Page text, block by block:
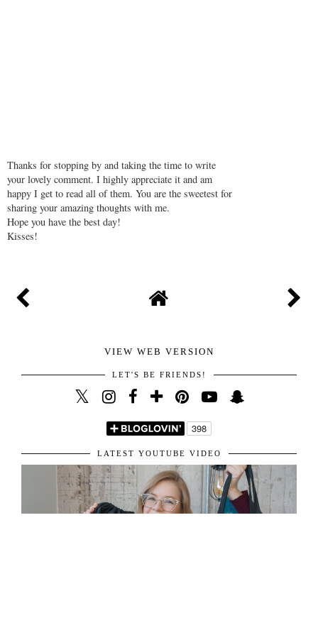
Thanks for stopping by and taking the time to write
your lovely comment. I highly appreciate it and am
happy I get to read all of them. You are the sweetest for
sharing your amazing thoughts with me.
Hope you have the best day!
Kisses!
VIEW WEB VERSION
LET'S BE FRIENDS!
LATEST YOUTUBE VIDEO